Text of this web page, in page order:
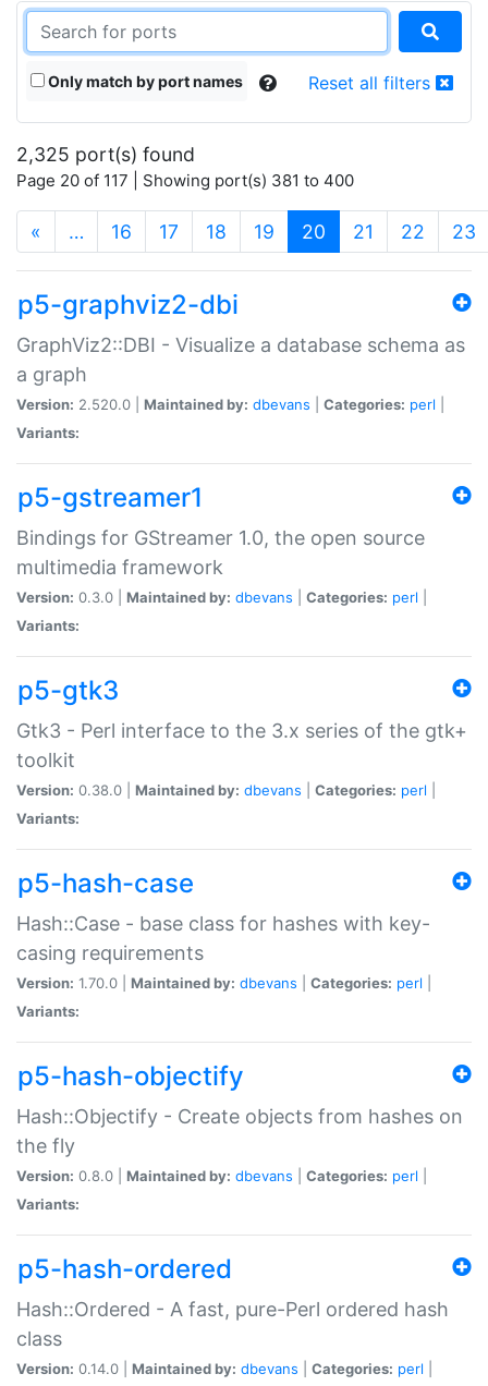
Only match by port names Reset all filters
2,325 port(s) found
Page 20 of 117 | Showing port(s) 381 to 400
« … 16 17 18 19 20 (current)
21 22 23
p5-graphviz2-dbi
GraphViz2::DBI - Visualize a database schema as
a graph
Version: 2.520.0 | Maintained by: dbevans Categories: perl
Variants:
p5-gstreamer1
Bindings for GStreamer 1.0, the open source
multimedia framework
Version: 0.3.0 | Maintained by: dbevans Categories: perl
Variants:
p5-gtk3
Gtk3 - Perl interface to the 3.x series of the gtk+
toolkit
Version: 0.38.0 | Maintained by: dbevans Categories: perl
Variants:
p5-hash-case
Hash::Case - base class for hashes with key-
casing requirements
Version: 1.70.0 | Maintained by: dbevans Categories: perl
Variants:
p5-hash-objectify
Hash::Objectify - Create objects from hashes on
the fly
Version: 0.8.0 | Maintained by: dbevans Categories: perl
Variants:
p5-hash-ordered
Hash::Ordered - A fast, pure-Perl ordered hash
class
Version: 0.14.0 | Maintained by: dbevans Categories: perl